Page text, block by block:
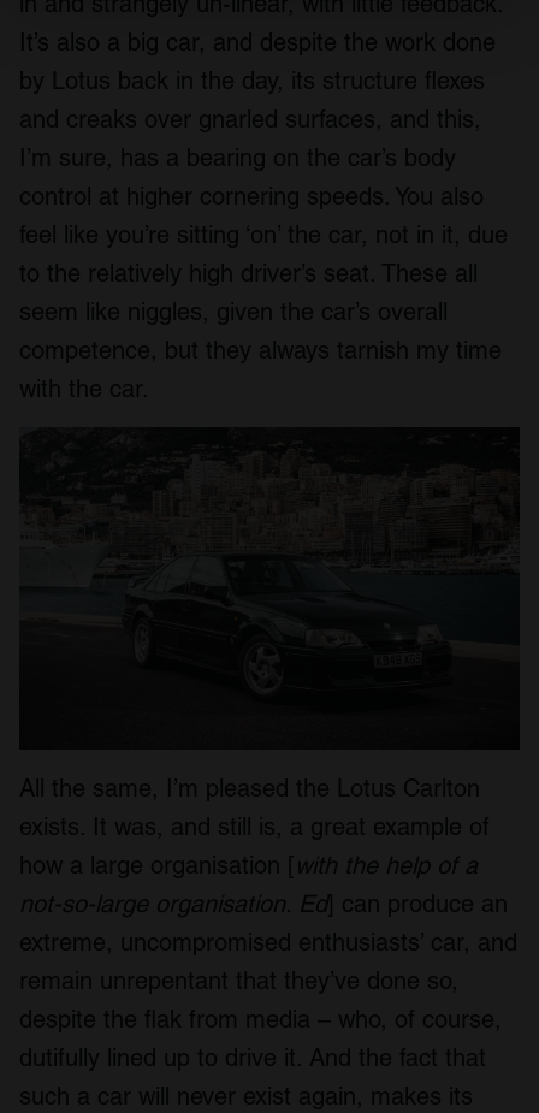
Find out more about how your personal data is processed
and set your preferences in thedetails section.
We use cookies to personalise content and ads, to
provide social media features and to analyse our traffic.
We also share information about your use of our site with
our social media, advertising and analytics partners who
may combine it with other information that you’ve
provided to them or that they’ve collected from your use
of their services.
It’s also a big car, and despite the work done
by Lotus back in the day, its structure flexes
and creaks over gnarled surfaces, and this,
I’m sure, has a bearing on the car’s body
control at higher cornering speeds. You also
feel like you’re sitting ‘on’ the car, not in it, due
to the relatively high driver’s seat. These all
seem like niggles, given the car’s overall
competence, but they always tarnish my time
with the car.
All the same, I’m pleased the Lotus Carlton
exists. It was, and still is, a great example of
how a large organisation [with the help of a
not-so-large organisation. Ed] can produce an
extreme, uncompromised enthusiasts’ car, and
remain unrepentant that they’ve done so,
despite the flak from media – who, of course,
dutifully lined up to drive it. And the fact that
such a car will never exist again, makes its